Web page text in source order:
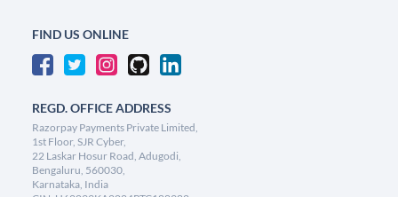
FIND US ONLINE
REGD. OFFICE ADDRESS
Razorpay Payments Private Limited,
1st Floor, SJR Cyber,
22 Laskar Hosur Road, Adugodi,
Bengaluru, 560030,
Karnataka, India